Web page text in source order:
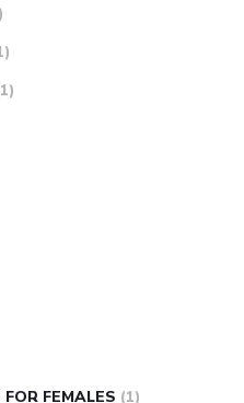
FEMALES (1)